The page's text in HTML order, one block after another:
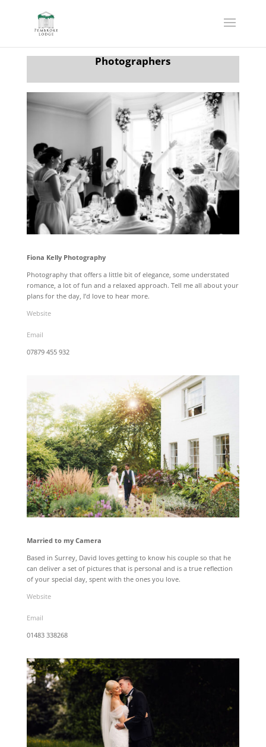
Photographers
Fiona Kelly Photography
Photography that offers a little bit of elegance, some understated
romance, a lot of fun and a relaxed approach. Tell me all about your
plans for the day, I’d love to hear more.
Website
Email
07879 455 932
Married to my Camera
Based in Surrey, David loves getting to know his couple so that he
can deliver a set of pictures that is personal and is a true reflection
of your special day, spent with the ones you love.
Website
Email
01483 338268